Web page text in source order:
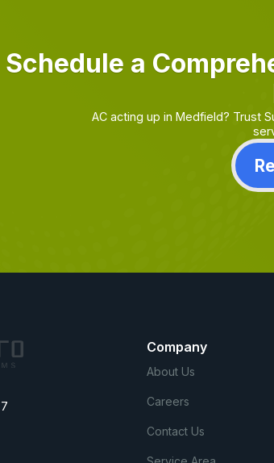
Schedule a
AC acting up in Medfield? Trust
Company
About Us
Careers
Contact Us